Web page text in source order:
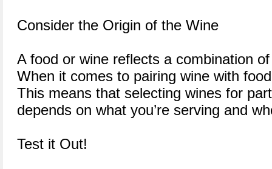
Consider the Origin of the Wine
A food or wine reflects a combination
When it comes to pairing wine with
This means that selecting wines for
depends on what you’re serving and
Test it Out!